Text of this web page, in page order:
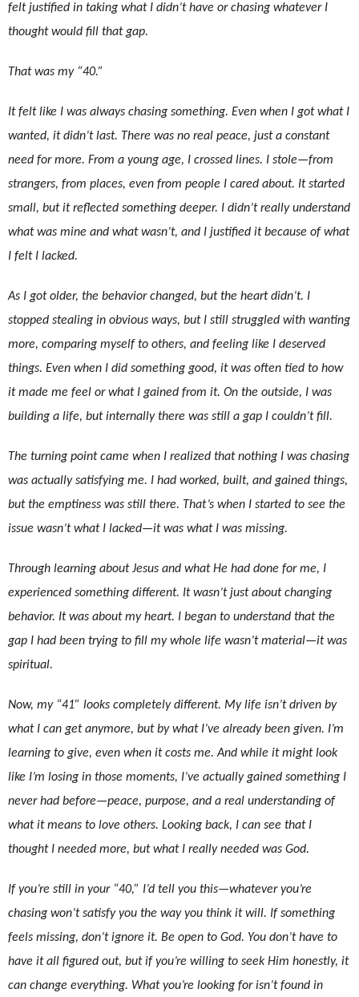
felt justified in taking what I didn’t have or chasing whatever I
thought would fill that gap.
That was my “40.”
It felt like I was always chasing something. Even when I got what I
wanted, it didn’t last. There was no real peace, just a constant
need for more. From a young age, I crossed lines. I stole—from
strangers, from places, even from people I cared about. It started
small, but it reflected something deeper. I didn’t really understand
what was mine and what wasn’t, and I justified it because of what
I felt I lacked.
As I got older, the behavior changed, but the heart didn’t. I
stopped stealing in obvious ways, but I still struggled with wanting
more, comparing myself to others, and feeling like I deserved
things. Even when I did something good, it was often tied to how
it made me feel or what I gained from it. On the outside, I was
building a life, but internally there was still a gap I couldn’t fill.
The turning point came when I realized that nothing I was chasing
was actually satisfying me. I had worked, built, and gained things,
but the emptiness was still there. That’s when I started to see the
issue wasn’t what I lacked—it was what I was missing.
Through learning about Jesus and what He had done for me, I
experienced something different. It wasn’t just about changing
behavior. It was about my heart. I began to understand that the
gap I had been trying to fill my whole life wasn’t material—it was
spiritual.
Now, my “41” looks completely different. My life isn’t driven by
what I can get anymore, but by what I’ve already been given. I’m
learning to give, even when it costs me. And while it might look
like I’m losing in those moments, I’ve actually gained something I
never had before—peace, purpose, and a real understanding of
what it means to love others. Looking back, I can see that I
thought I needed more, but what I really needed was God.
If you’re still in your “40,” I’d tell you this—whatever you’re
chasing won’t satisfy you the way you think it will. If something
feels missing, don’t ignore it. Be open to God. You don’t have to
have it all figured out, but if you’re willing to seek Him honestly, it
can change everything. What you’re looking for isn’t found in